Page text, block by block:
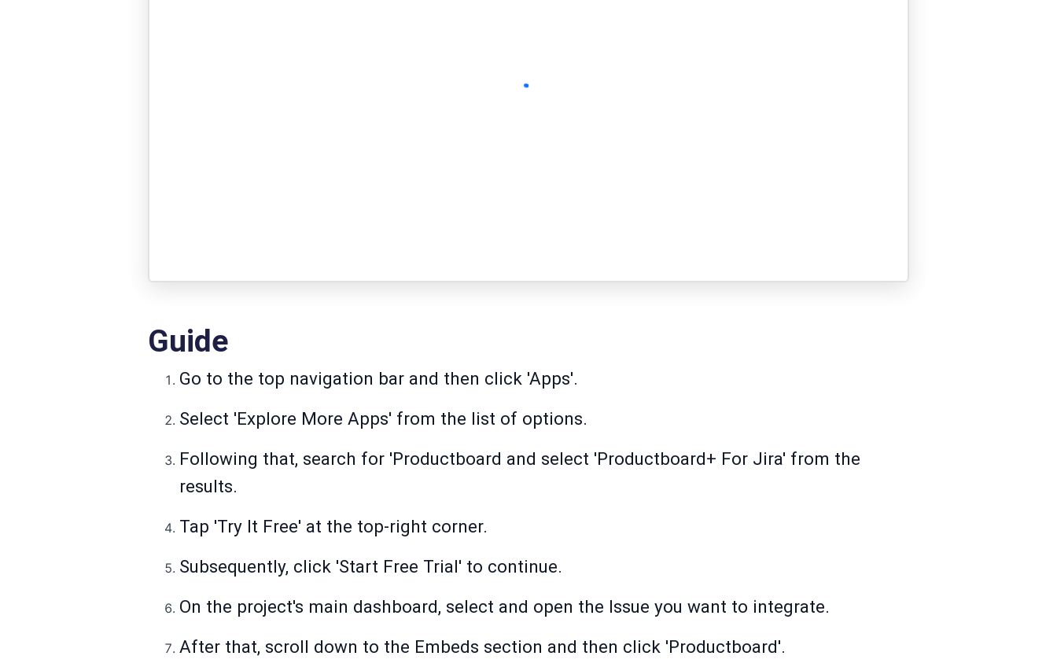
Guide
Go to the top navigation bar and then click 'Apps'.
Select 'Explore More Apps' from the list of options.
Following that, search for 'Productboard and select 'Productboard+ For Jira' from the
results.
Tap 'Try It Free' at the top-right corner.
Subsequently, click 'Start Free Trial' to continue.
On the project's main dashboard, select and open the Issue you want to integrate.
After that, scroll down to the Embeds section and then click 'Productboard'.